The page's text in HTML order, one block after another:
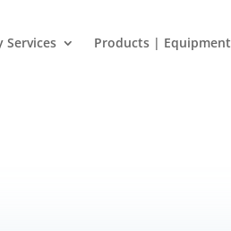
Services Products | Equipment